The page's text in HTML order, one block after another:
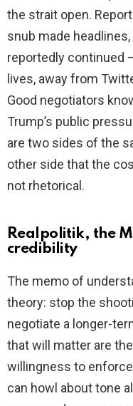
the strait open.
snub made
reportedly continued
lives, away from
Good negotiators
Trump’s public
are two sides of the
other side that the
not rhetorical.
Realpolitik, the
credibility
The memo of
theory: stop the
negotiate a longer-
that will matter are
willingness to
can howl about tone